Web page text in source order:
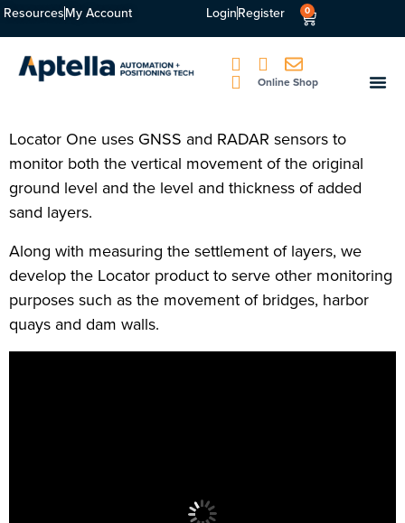
ResourcesMy Account LoginRegister 0
Online Shop
Locator One uses GNSS and RADAR sensors to
monitor both the vertical movement of the original
ground level and the level and thickness of added
sand layers.
Along with measuring the settlement of layers, we
develop the Locator product to serve other monitoring
purposes such as the movement of bridges, harbor
quays and dam walls.